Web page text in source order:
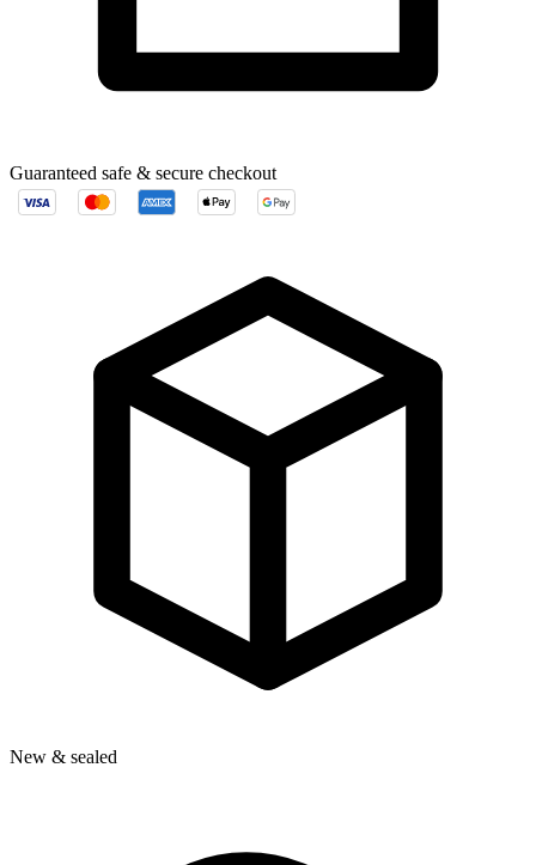
Guaranteed safe & secure checkout
New & sealed